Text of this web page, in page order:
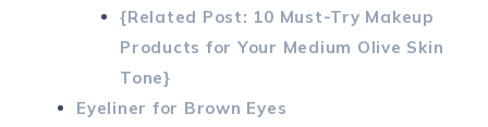
{Related Post: 10 Must-Try Makeup
Products for Your Medium Olive Skin
Tone}
Eyeliner for Brown Eyes